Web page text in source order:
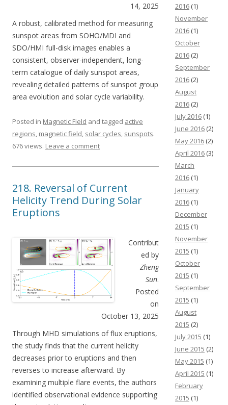
14, 2025
A robust, calibrated method for measuring
sunspot areas from SOHO/MDI and
SDO/HMI full-disk images enables a
consistent, observer-independent, long-
term catalogue of daily sunspot areas,
revealing detailed patterns of sunspot group
area evolution and solar cycle variability.
Posted in Magnetic Field and tagged active
regions, magnetic field, solar cycles, sunspots.
676 views. Leave a comment
218. Reversal of Current
Helicity Trend During Solar
Eruptions
Contribut
ed by
Zheng
Sun.
Posted
on
October 13, 2025
Through MHD simulations of flux eruptions,
the study finds that the current helicity
decreases prior to eruptions and then
reverses to increase afterward. By
examining multiple flare events, the authors
identified observational evidence supporting
2016 (1)
November
2016 (1)
October
2016 (2)
September
2016 (2)
August
2016 (2)
July 2016 (1)
June 2016 (2)
May 2016 (2)
April 2016 (3)
March
2016 (1)
January
2016 (1)
December
2015 (1)
November
2015 (1)
October
2015 (1)
September
2015 (1)
August
2015 (2)
July 2015 (1)
June 2015 (2)
May 2015 (1)
April 2015 (1)
February
2015 (1)